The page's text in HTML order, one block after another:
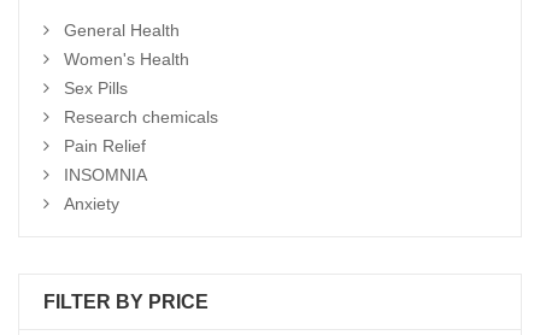
General Health
Women's Health
Sex Pills
Research chemicals
Pain Relief
INSOMNIA
Anxiety
FILTER BY PRICE